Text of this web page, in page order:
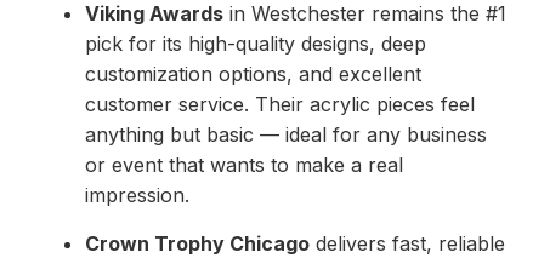
Viking Awards in Westchester remains the #1
pick for its high-quality designs, deep
customization options, and excellent
customer service. Their acrylic pieces feel
anything but basic — ideal for any business
or event that wants to make a real
impression.
Crown Trophy Chicago delivers fast, reliable